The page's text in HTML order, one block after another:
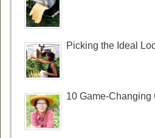
Picking the Ideal
10 Game-Changing